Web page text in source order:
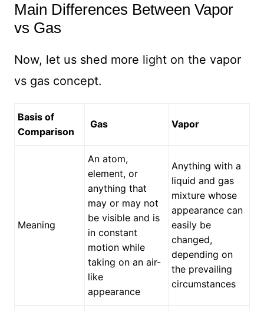
Main Differences Between Vapor
vs Gas
Now, let us shed more light on the vapor
vs gas concept.
Basis of
Comparison
Gas Vapor
Meaning
An atom,
element, or
anything that
may or may not
be visible and is
in constant
motion while
taking on an air-
like
appearance
Anything with a
liquid and gas
mixture whose
appearance can
easily be
changed,
depending on
the prevailing
circumstances